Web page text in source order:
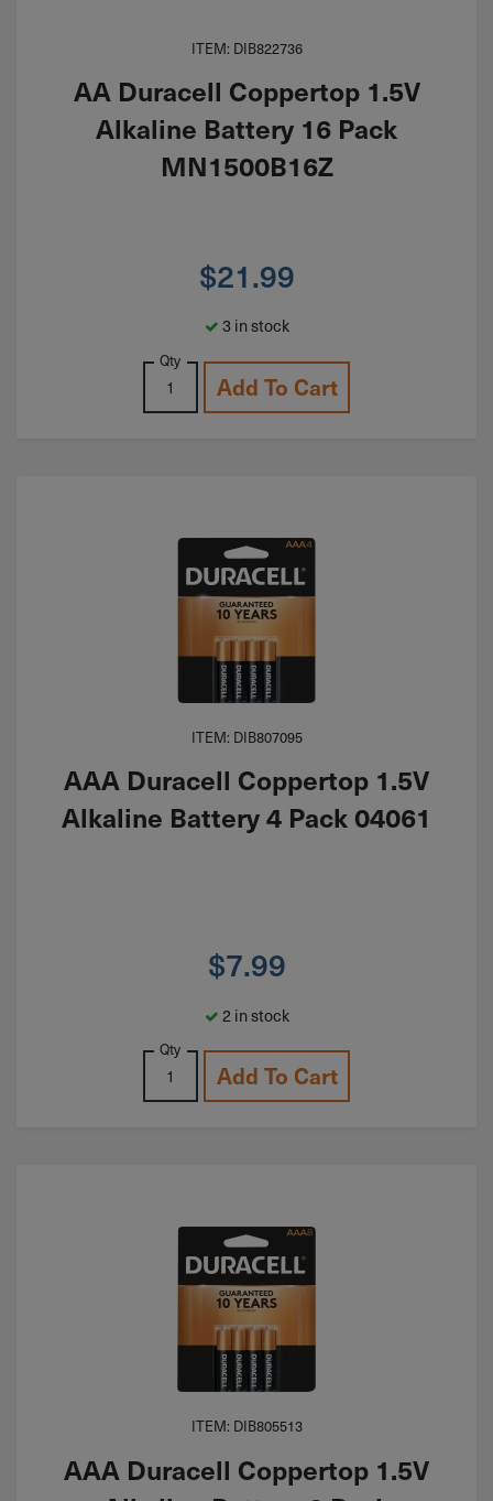
ITEM: DIB822736
AA Duracell Coppertop 1.5V
Alkaline Battery 16 Pack
MN1500B16Z
$21.99
3 in stock
Qty
Add To Cart
ITEM: DIB807095
AAA Duracell Coppertop 1.5V
Alkaline Battery 4 Pack 04061
$7.99
2 in stock
Qty
Add To Cart
ITEM: DIB805513
AAA Duracell Coppertop 1.5V